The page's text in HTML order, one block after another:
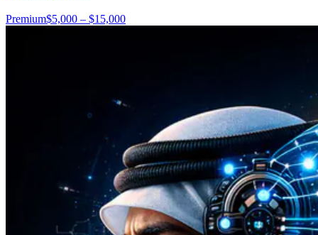
Premium$5,000 – $15,000